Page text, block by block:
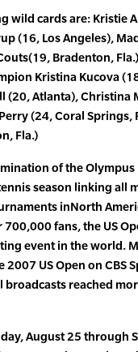
wild cards are: Kristie
(16, Los Angeles),
Bradenton,
Kristina Kucova
(20, Atlanta), Christina
(24, Coral Springs,
Fla.)
of the Olympus
season linking all
inNorth
fans, the US
event in the world.
US Open on CBS
reached
August 25 through